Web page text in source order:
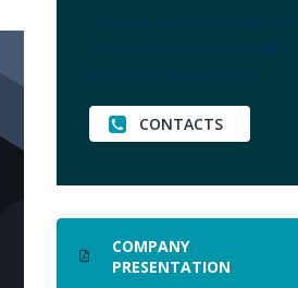
Contact us at the Consulting WP
office nearest to you or submit
a business inquiry online.
CONTACTS
COMPANY
PRESENTATION